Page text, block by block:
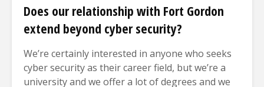
Does our relationship with Fort Gordon
extend beyond cyber security?
We’re certainly interested in anyone who seeks
cyber security as their career field, but we’re a
university and we offer a lot of degrees and we